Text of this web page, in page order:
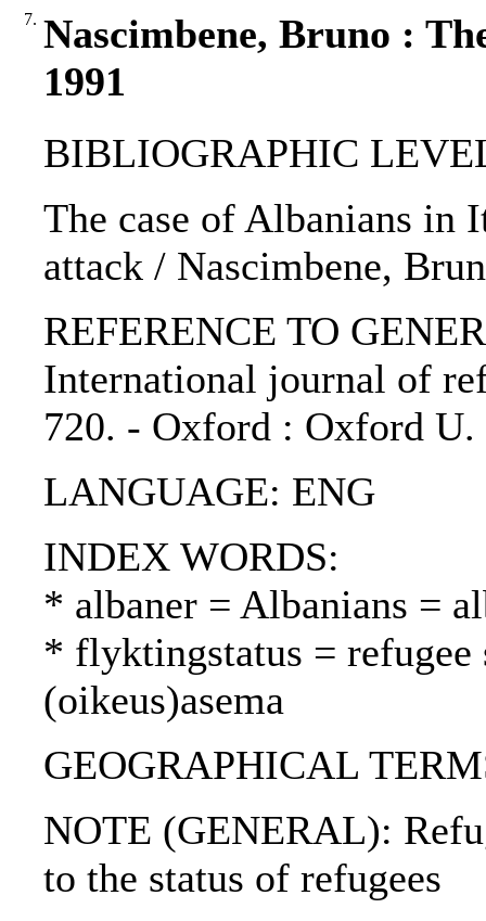
7. Nascimbene, Bruno :
1991
BIBLIOGRAPHIC
The case of Albanians in
attack / Nascimbene,
REFERENCE TO
International journal of
720. - Oxford : Oxford U.
LANGUAGE: ENG
INDEX WORDS:
* albaner = Albanians =
* flyktingstatus = refugee
(oikeus)asema
GEOGRAPHICAL
NOTE (GENERAL):
to the status of refugees